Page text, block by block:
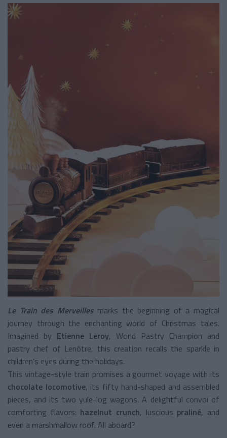
Le Train des Merveillesmarks the beginning of a magical
journey through the enchanting world of Christmas tales.
Imagined by Etienne Leroy, World Pastry Champion and
pastry chef of Lenôtre, this creation recalls the sparkle in
children’s eyes during the holidays.
This vintage-style train promises a gourmet voyage with its
chocolate locomotive, its fifty hand-shaped and assembled
pieces, and its two yule-log wagons. A delightful convoi of
comforting flavors: hazelnut crunch, luscious praliné, and
even a marshmallow roof. All aboard?